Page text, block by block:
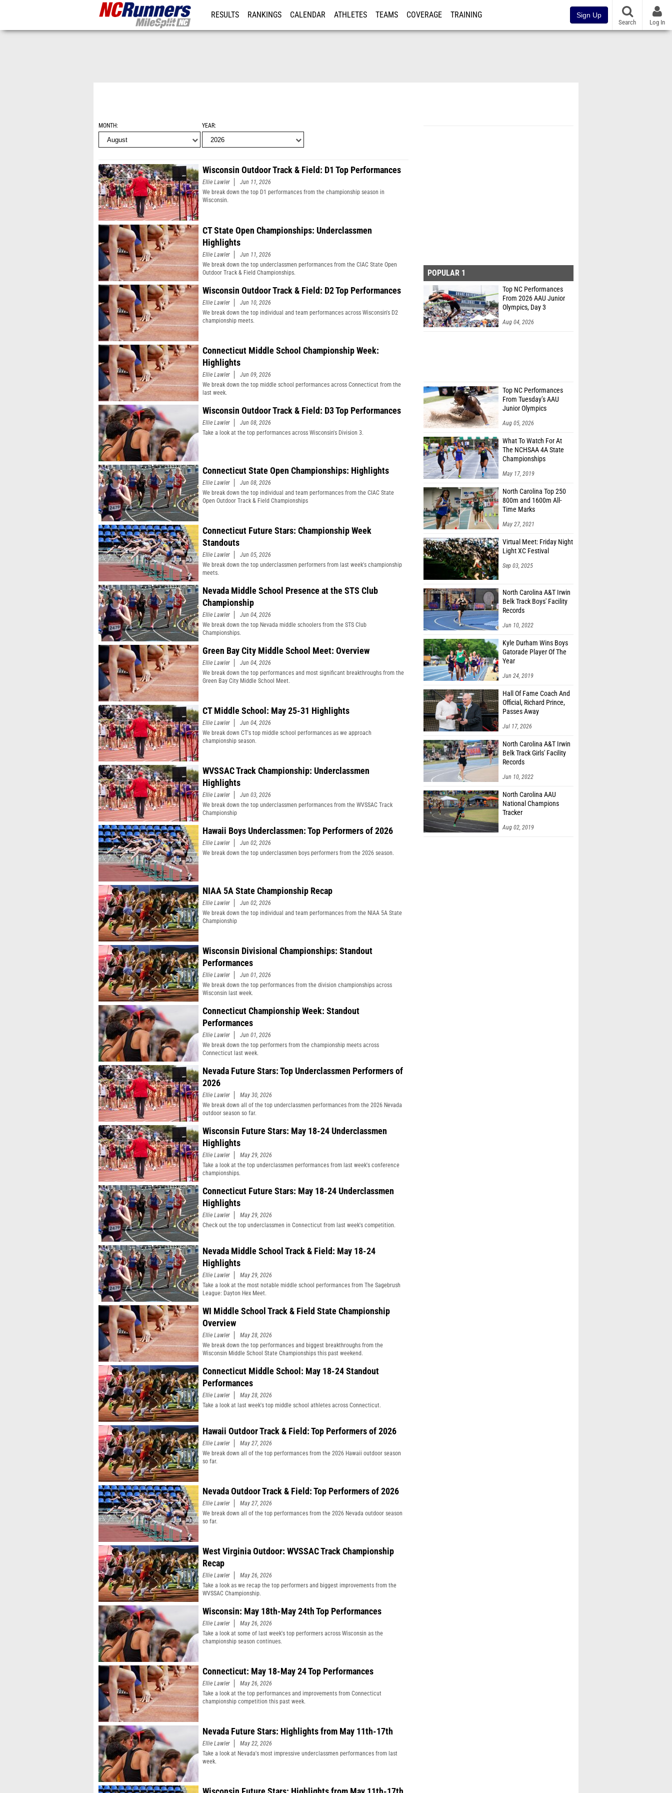
RESULTS RANKINGS CALENDAR ATHLETES TEAMS COVERAGE TRAINING Sign Up
Search Log In
MONTH YEAR
Wisconsin Outdoor Track & Field: D1 Top Performances
Ellie Lawler
Jun 11, 2026
We break down the top D1 performances from the championship season in
Wisconsin.
CT State Open Championships: Underclassmen
Highlights
Ellie Lawler
Jun 11, 2026
We break down the top underclassmen performances from the CIAC State Open
Outdoor Track & Field Championships.
Wisconsin Outdoor Track & Field: D2 Top Performances
Ellie Lawler
Jun 10, 2026
We break down the top individual and team performances across Wisconsin's D2
championship meets.
Connecticut Middle School Championship Week:
Highlights
Ellie Lawler
Jun 09, 2026
We break down the top middle school performances across Connecticut from the
last week.
Wisconsin Outdoor Track & Field: D3 Top Performances
Ellie Lawler
Jun 08, 2026
Take a look at the top performances across Wisconsin's Division 3.
Connecticut State Open Championships: Highlights
Ellie Lawler
Jun 08, 2026
We break down the top individual and team performances from the CIAC State
Open Outdoor Track & Field Championships
Connecticut Future Stars: Championship Week
Standouts
Ellie Lawler
Jun 05, 2026
We break down the top underclassmen performers from last week's championship
meets.
Nevada Middle School Presence at the STS Club
Championship
Ellie Lawler
Jun 04, 2026
We break down the top Nevada middle schoolers from the STS Club
Championships.
Green Bay City Middle School Meet: Overview
Ellie Lawler
Jun 04, 2026
We break down the top performances and most significant breakthroughs from the
Green Bay City Middle School Meet.
CT Middle School: May 25-31 Highlights
Ellie Lawler
Jun 04, 2026
We break down CT's top middle school performances as we approach
championship season.
WVSSAC Track Championship: Underclassmen
Highlights
Ellie Lawler
Jun 03, 2026
We break down the top underclassmen performances from the WVSSAC Track
Championship
Hawaii Boys Underclassmen: Top Performers of 2026
Ellie Lawler
Jun 02, 2026
We break down the top underclassmen boys performers from the 2026 season.
NIAA 5A State Championship Recap
Ellie Lawler
Jun 02, 2026
We break down the top individual and team performances from the NIAA 5A State
Championship
Wisconsin Divisional Championships: Standout
Performances
Ellie Lawler
Jun 01, 2026
We break down the top performances from the division championships across
Wisconsin last week.
Connecticut Championship Week: Standout
Performances
Ellie Lawler
Jun 01, 2026
We break down the top performers from the championship meets across
Connecticut last week.
Nevada Future Stars: Top Underclassmen Performers of
2026
Ellie Lawler
May 30, 2026
We break down all of the top underclassmen performances from the 2026 Nevada
outdoor season so far.
Wisconsin Future Stars: May 18-24 Underclassmen
Highlights
Ellie Lawler
May 29, 2026
Take a look at the top underclassmen performances from last week's conference
championships.
Connecticut Future Stars: May 18-24 Underclassmen
Highlights
Ellie Lawler
May 29, 2026
Check out the top underclassmen in Connecticut from last week's competition.
Nevada Middle School Track & Field: May 18-24
Highlights
Ellie Lawler
May 29, 2026
Take a look at the most notable middle school performances from The Sagebrush
League: Dayton Hex Meet.
WI Middle School Track & Field State Championship
Overview
Ellie Lawler
May 28, 2026
We break down the top performances and biggest breakthroughs from the
Wisconsin Middle School State Championships this past weekend.
Connecticut Middle School: May 18-24 Standout
Performances
Ellie Lawler
May 28, 2026
Take a look at last week's top middle school athletes across Connecticut.
Hawaii Outdoor Track & Field: Top Performers of 2026
Ellie Lawler
May 27, 2026
We break down all of the top performances from the 2026 Hawaii outdoor season
so far.
Nevada Outdoor Track & Field: Top Performers of 2026
Ellie Lawler
May 27, 2026
We break down all of the top performances from the 2026 Nevada outdoor season
so far.
West Virginia Outdoor: WVSSAC Track Championship
Recap
Ellie Lawler
May 26, 2026
Take a look as we recap the top performers and biggest improvements from the
WVSSAC Championship.
Wisconsin: May 18th-May 24th Top Performances
Ellie Lawler
May 26, 2026
Take a look at some of last week's top performers across Wisconsin as the
championship season continues.
Connecticut: May 18-May 24 Top Performances
Ellie Lawler
May 26, 2026
Take a look at the top performances and improvements from Connecticut
championship competition this past week.
Nevada Future Stars: Highlights from May 11th-17th
Ellie Lawler
May 22, 2026
Take a look at Nevada's most impressive underclassmen performances from last
week.
POPULAR 1
Top NC Performances
From 2026 AAU Junior
Olympics, Day 3
Aug 04, 2026
Top NC Performances
From Tuesday’s AAU
Junior Olympics
Aug 05, 2026
What To Watch For At
The NCHSAA 4A State
Championships
May 17, 2019
North Carolina Top 250
800m and 1600m All-
Time Marks
May 27, 2021
Virtual Meet: Friday Night
Light XC Festival
Sep 03, 2025
North Carolina A&T Irwin
Belk Track Boys' Facility
Records
Jun 10, 2022
Kyle Durham Wins Boys
Gatorade Player Of The
Year
Jun 24, 2019
Hall Of Fame Coach And
Official, Richard Prince,
Passes Away
Jul 17, 2026
North Carolina A&T Irwin
Belk Track Girls' Facility
Records
Jun 10, 2022
North Carolina AAU
National Champions
Tracker
Aug 02, 2019